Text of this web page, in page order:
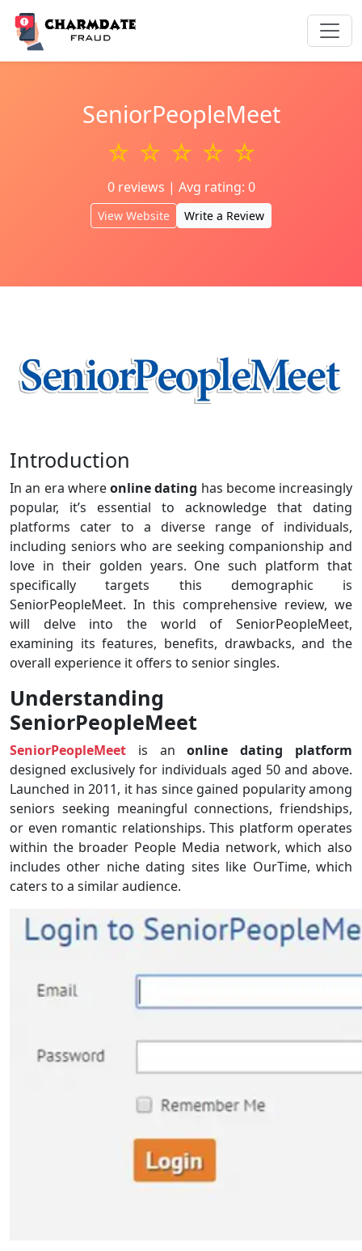
SeniorPeopleMeet
☆ ☆ ☆ ☆ ☆
0 reviews | Avg rating: 0
View Website Write a Review
Introduction
In an era whereonline dating has become increasingly
popular, it’s essential to acknowledge that dating
platforms cater to a diverse range of individuals,
including seniors who are seeking companionship and
love in their golden years. One such platform that
specifically targets this demographic is
SeniorPeopleMeet. In this comprehensive review, we
will delve into the world of SeniorPeopleMeet,
examining its features, benefits, drawbacks, and the
overall experience it offers to senior singles.
Understanding
SeniorPeopleMeet
SeniorPeopleMeet is anonline dating platform
designed exclusively for individuals aged 50 and above.
Launched in 2011, it has since gained popularity among
seniors seeking meaningful connections, friendships,
or even romantic relationships. This platform operates
within the broader People Media network, which also
includes other niche dating sites like OurTime, which
caters to a similar audience.